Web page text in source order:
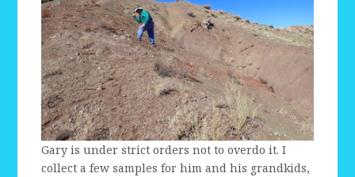
Gary is under strict orders not to overdo it. I
collect a few samples for him and his grandkids,